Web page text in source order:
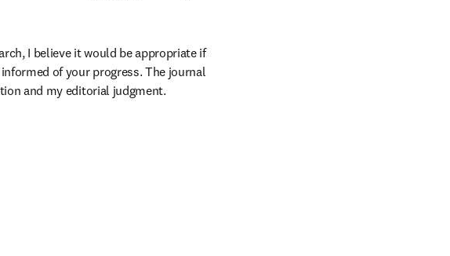
I believe it would be appropriate if
of your progress. The journal
and my editorial judgment.